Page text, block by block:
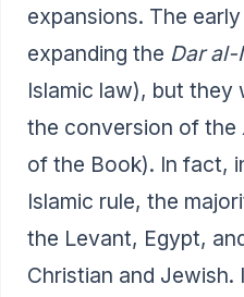
expansions. The
expanding the Dar al-
Islamic law), but they
the conversion of the
of the Book). In fact,
Islamic rule, the
the Levant, Egypt,
Christian and